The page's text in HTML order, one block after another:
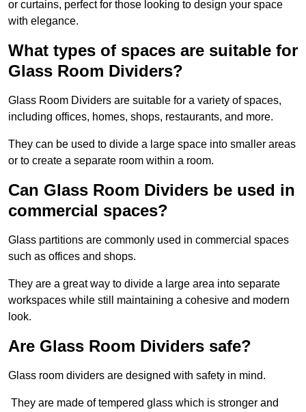
or curtains, perfect for those looking to design your space
with elegance.
What types of spaces are suitable for
Glass Room Dividers?
Glass Room Dividers are suitable for a variety of spaces,
including offices, homes, shops, restaurants, and more.
They can be used to divide a large space into smaller areas
or to create a separate room within a room.
Can Glass Room Dividers be used in
commercial spaces?
Glass partitions are commonly used in commercial spaces
such as offices and shops.
They are a great way to divide a large area into separate
workspaces while still maintaining a cohesive and modern
look.
Are Glass Room Dividers safe?
Glass room dividers are designed with safety in mind.
They are made of tempered glass which is stronger and